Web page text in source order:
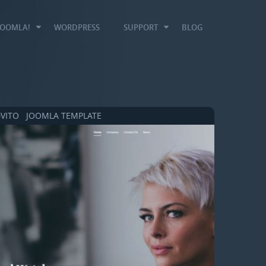
WORDPRESS SUPPORT BLOG
JOOMLA TEMPLATE